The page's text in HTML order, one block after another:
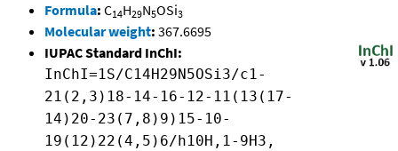
Formula: C14H29N5OSi3
Molecular weight: 367.6695
IUPAC Standard InChI:
InChI=1S/C14H29N5OSi3/c1-
21(2,3)18-14-16-12-11(13(17-
14)20-23(7,8)9)15-10-
19(12)22(4,5)6/h10H,1-9H3,